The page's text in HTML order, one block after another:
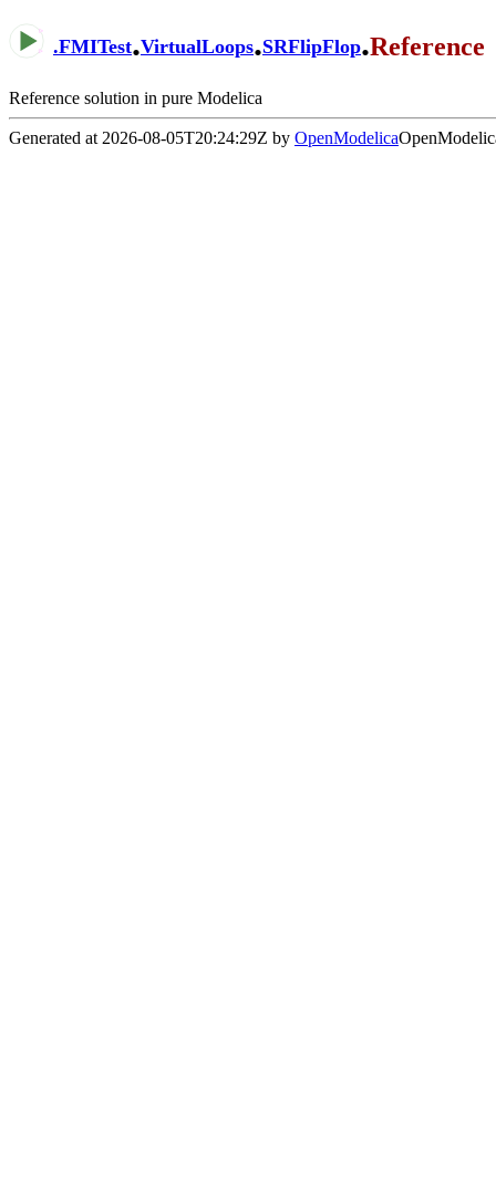
.FMITest.VirtualLoops.SRFlipFlop.Reference
Reference solution in pure Modelica
Generated at 2026-08-05T20:24:29Z by OpenModelica